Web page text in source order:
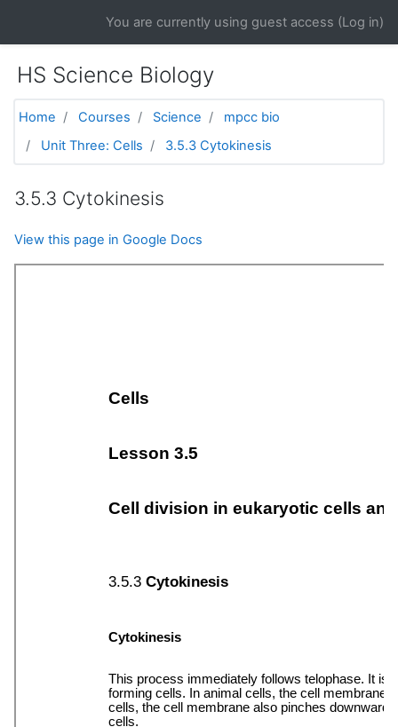
You are currently using guest access (Log in)
HS Science Biology
Home Courses Science
mpcc bio
Unit Three: Cells
3.5.3 Cytokinesis
3.5.3 Cytokinesis
View this page in Google Docs